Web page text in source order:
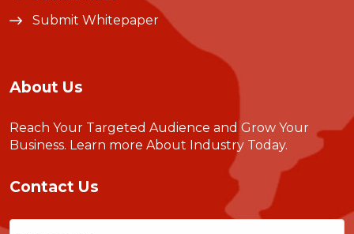
Submit Whitepaper
About Us
Reach Your Targeted Audience and Grow Your
Business. Learn more About Industry Today.
Contact Us
Name